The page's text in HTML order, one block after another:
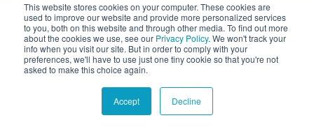
This website stores cookies on your computer. These cookies are
used to improve our website and provide more personalized services
to you, both on this website and through other media. To find out more
about the cookies we use, see our Privacy Policy. We won't track your
info when you visit our site. But in order to comply with your
preferences, we'll have to use just one tiny cookie so that you're not
asked to make this choice again.
Accept Decline
Cesim® and Cesim Global Challenge® are registered trademarks of Cesim
Oy in the United States and/or other countries.
2026 Cesim Oy | All rights reserved